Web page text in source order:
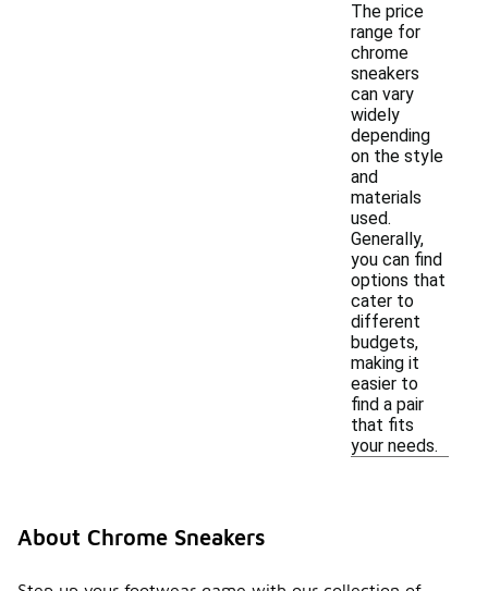
The price
range for
chrome
sneakers
can vary
widely
depending
on the style
and
materials
used.
Generally,
you can find
options that
cater to
different
budgets,
making it
easier to
find a pair
that fits
your needs.
About Chrome Sneakers